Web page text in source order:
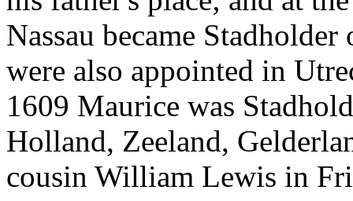
Nassau became
were also appointed in
1609 Maurice was
Holland, Zeeland,
cousin William Lewis in